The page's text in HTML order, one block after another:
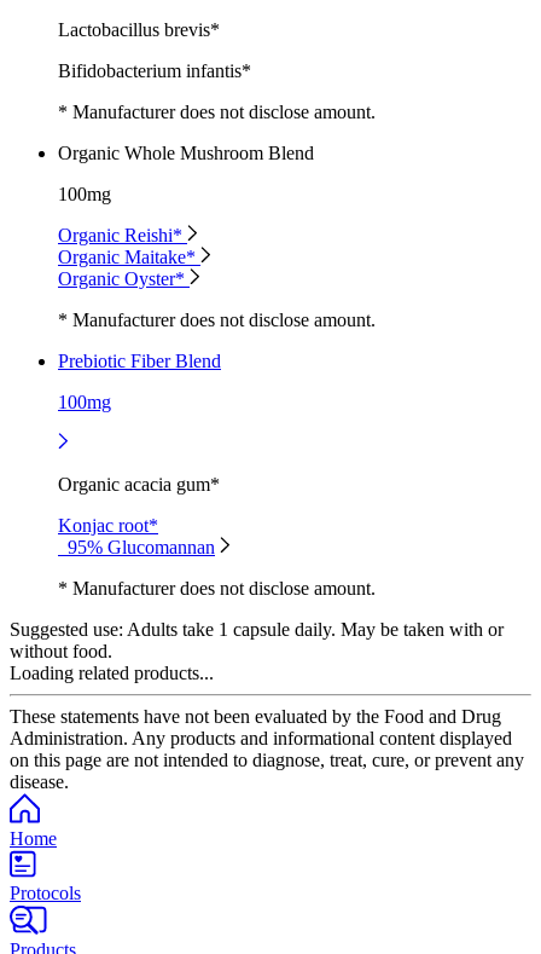
Lactobacillus brevis*
Bifidobacterium infantis*
* Manufacturer does not disclose amount.
Organic Whole Mushroom Blend
100mg
Organic Reishi*
Organic Maitake*
Organic Oyster*
* Manufacturer does not disclose amount.
Prebiotic Fiber Blend
100mg
Organic acacia gum*
Konjac root*
95% Glucomannan
* Manufacturer does not disclose amount.
Suggested use: Adults take 1 capsule daily. May be taken with or
without food.
Loading related products...
These statements have not been evaluated by the Food and Drug
Administration. Any products and informational content displayed
on this page are not intended to diagnose, treat, cure, or prevent any
disease.
Home
Protocols
Products